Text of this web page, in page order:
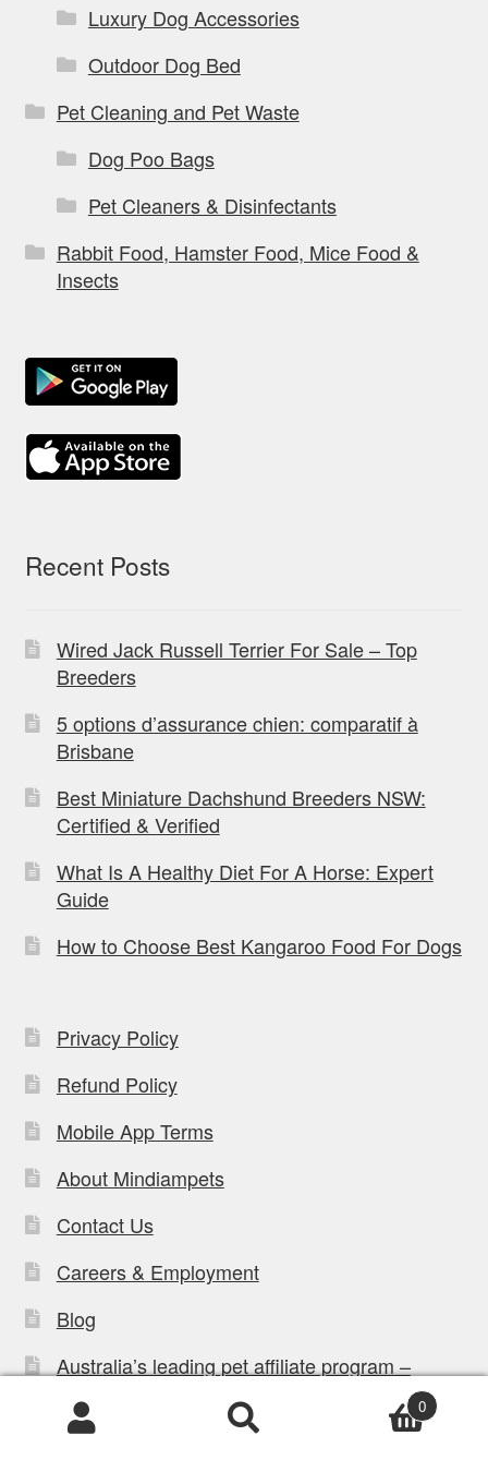
Luxury Dog Accessories
Outdoor Dog Bed
Pet Cleaning and Pet Waste
Dog Poo Bags
Pet Cleaners & Disinfectants
Rabbit Food, Hamster Food, Mice Food &
Insects
Recent Posts
Wired Jack Russell Terrier For Sale – Top
Breeders
5 options d’assurance chien: comparatif à
Brisbane
Best Miniature Dachshund Breeders NSW:
Certified & Verified
What Is A Healthy Diet For A Horse: Expert
Guide
How to Choose Best Kangaroo Food For Dogs
Privacy Policy
Refund Policy
Mobile App Terms
About Mindiampets
Contact Us
Careers & Employment
Blog
Australia’s leading pet affiliate program –
Register For The Affilaite Program
Products
0